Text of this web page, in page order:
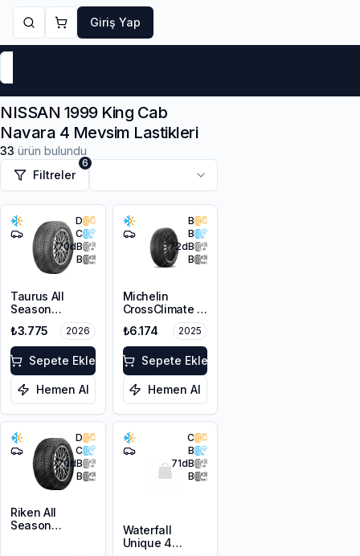
Giriş Yap
NISSAN 1999 King Cab
Navara 4 Mevsim Lastikleri
33 ürün bulundu
Filtreler
6
D
C
70dB
B
Taurus All
Season
205/60R16 96V
XL M+S 3PMSF
₺3.775 2026
Sepete Ekle
Hemen Al
B
B
72dB
B
Michelin
CrossClimate 3
205/60R16 96H
XL M+S 3PMSF
₺6.174 2025
Sepete Ekle
Hemen Al
D
C
70dB
B
Riken All
Season
C
B
71dB
B
Waterfall
Unique 4